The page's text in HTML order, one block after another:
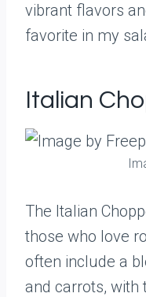
vibrant flavors
favorite in my
Italian
The Italian
those who love
often include a
and carrots, with